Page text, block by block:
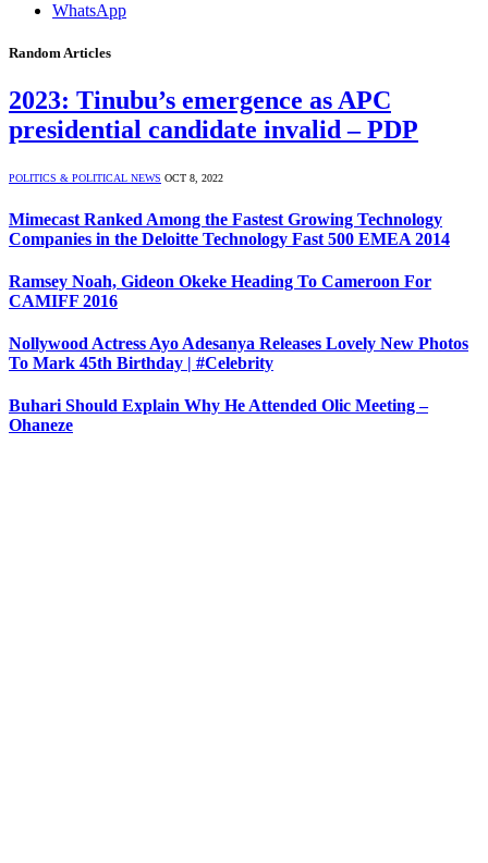
WhatsApp
Random Articles
2023: Tinubu’s emergence as APC
presidential candidate invalid – PDP
POLITICS & POLITICAL NEWS OCT 8, 2022
Mimecast Ranked Among the Fastest Growing Technology
Companies in the Deloitte Technology Fast 500 EMEA 2014
Ramsey Noah, Gideon Okeke Heading To Cameroon For
CAMIFF 2016
Nollywood Actress Ayo Adesanya Releases Lovely New Photos
To Mark 45th Birthday | #Celebrity
Buhari Should Explain Why He Attended Olic Meeting –
Ohaneze